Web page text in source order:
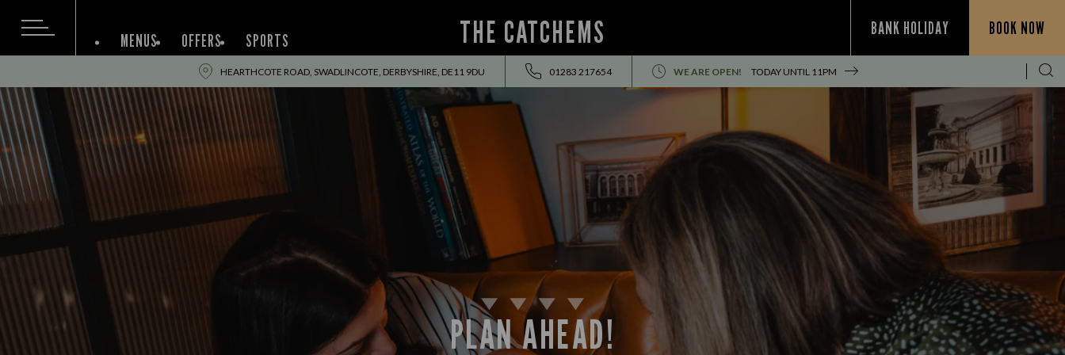
THE CATCHEMS BANK HOLIDAY BOOK NOW
MENUS OFFERS SPORTS
HEARTHCOTE ROAD, SWADLINCOTE, DERBYSHIRE, DE11 9DU 01283 217654 WE ARE OPEN! TODAY UNTIL 11PM
PLAN AHEAD!